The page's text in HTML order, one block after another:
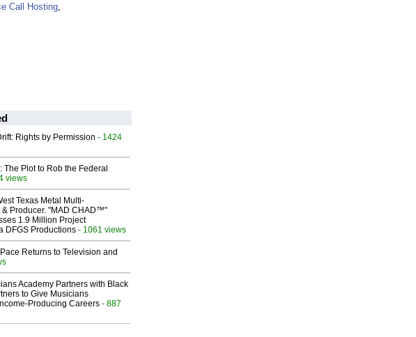
Call Hosting,
Rights by Permission - 1424
The Plot to Rob the Federal
views
Texas Metal Multi-
& Producer. "MAD CHAD™"
1.9 Million Project
DFGS Productions - 1061 views
Returns to Television and
Academy Partners with Black
to Give Musicians
Producing Careers - 887